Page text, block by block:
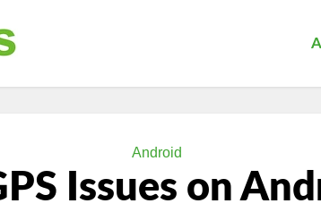
Android
Issues on